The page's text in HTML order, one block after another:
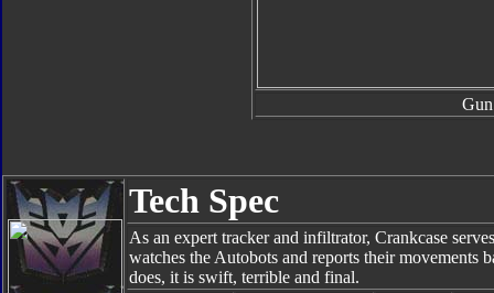
Gun
Tech Spec
As an expert tracker and infiltrator, Crankcase
watches the Autobots and reports their movements
does, it is swift, terrible and final.